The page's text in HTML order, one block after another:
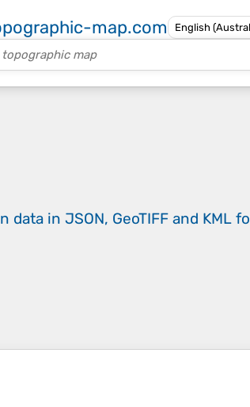
map.com
data in JSON, GeoTIFF and KML